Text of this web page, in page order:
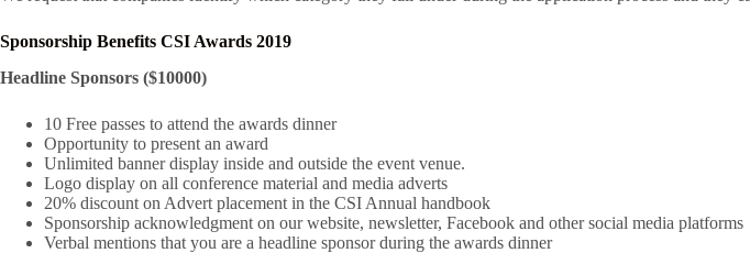
Sponsorship Benefits CSI Awards 2019
Headline Sponsors ($10000)
10 Free passes to attend the awards dinner
Opportunity to present an award
Unlimited banner display inside and outside the event venue.
Logo display on all conference material and media adverts
20% discount on Advert placement in the CSI Annual handbook
Sponsorship acknowledgment on our website, newsletter, Facebook and other social media platforms
Verbal mentions that you are a headline sponsor during the awards dinner